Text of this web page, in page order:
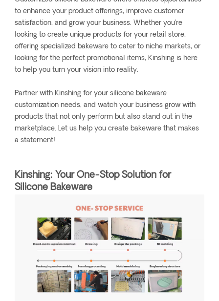
to enhance your product offerings, improve customer
satisfaction, and grow your business. Whether you’re
looking to create unique products for your retail store,
offering specialized bakeware to cater to niche markets, or
looking for the perfect promotional items, Kinshing is here
to help you turn your vision into reality.
Partner with Kinshing for your silicone bakeware
customization needs, and watch your business grow with
products that not only perform but also stand out in the
marketplace. Let us help you create bakeware that makes
a statement!
Kinshing: Your One-Stop Solution for
Silicone Bakeware